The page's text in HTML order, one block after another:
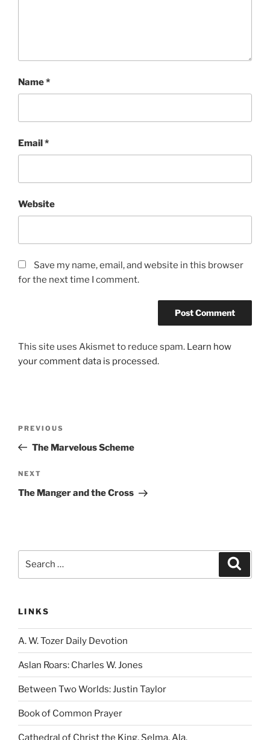
Name*
Email*
Website
Save my name, email, and website in this browser
for the next time I comment.
This site uses Akismet to reduce spam. Learn how
your comment data is processed.
Previous
Post
PREVIOUS
The Marvelous Scheme
Next
Post
NEXT
The Manger and the Cross
LINKS
A. W. Tozer Daily Devotion
Aslan Roars: Charles W. Jones
Between Two Worlds: Justin Taylor
Book of Common Prayer
Cathedral of Christ the King, Selma, Ala.